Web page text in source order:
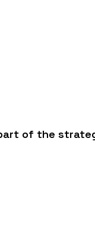
of the